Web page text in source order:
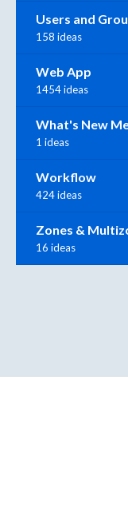
Users and
158 ideas
Web App
1454 ideas
What's New
1 ideas
Workflow
424 ideas
Zones &
16 ideas